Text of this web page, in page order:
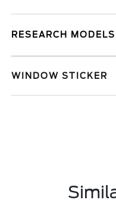
RESEARCH MODELS
WINDOW STICKER